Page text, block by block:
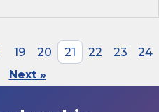
19 20 21 22 23
24
Next »